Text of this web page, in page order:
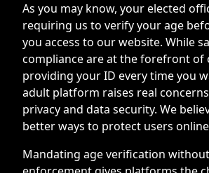
As you may know, your elected
requiring us to verify your age
you access to our website. While
compliance are at the forefront of
providing your ID every time you
adult platform raises real
privacy and data security. We
better ways to protect users
Mandating age verification